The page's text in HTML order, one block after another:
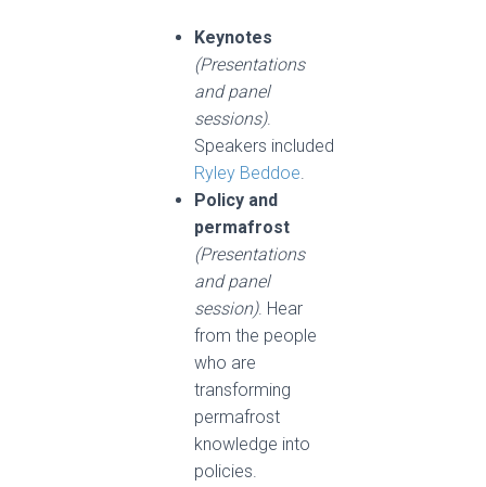
Keynotes
(Presentations
and panel
sessions).
Speakers included
Ryley Beddoe.
Policy and
permafrost
(Presentations
and panel
session). Hear
from the people
who are
transforming
permafrost
knowledge into
policies.